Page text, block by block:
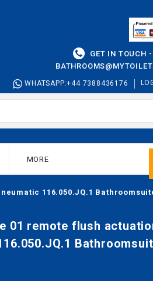
GET IN TOUCH -
WHATSAPP:+44 7388436176
MORE
116.050.JQ.1
01 remote flush